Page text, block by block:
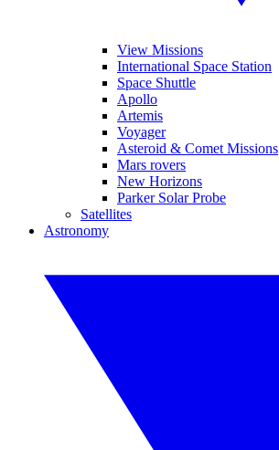
View Missions
International Space Station
Space Shuttle
Apollo
Artemis
Voyager
Asteroid & Comet Missions
Mars rovers
New Horizons
Parker Solar Probe
Satellites
Astronomy